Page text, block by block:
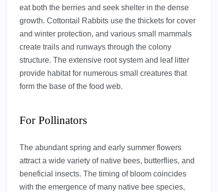
eat both the berries and seek shelter in the dense
growth. Cottontail Rabbits use the thickets for cover
and winter protection, and various small mammals
create trails and runways through the colony
structure. The extensive root system and leaf litter
provide habitat for numerous small creatures that
form the base of the food web.
For Pollinators
The abundant spring and early summer flowers
attract a wide variety of native bees, butterflies, and
beneficial insects. The timing of bloom coincides
with the emergence of many native bee species,